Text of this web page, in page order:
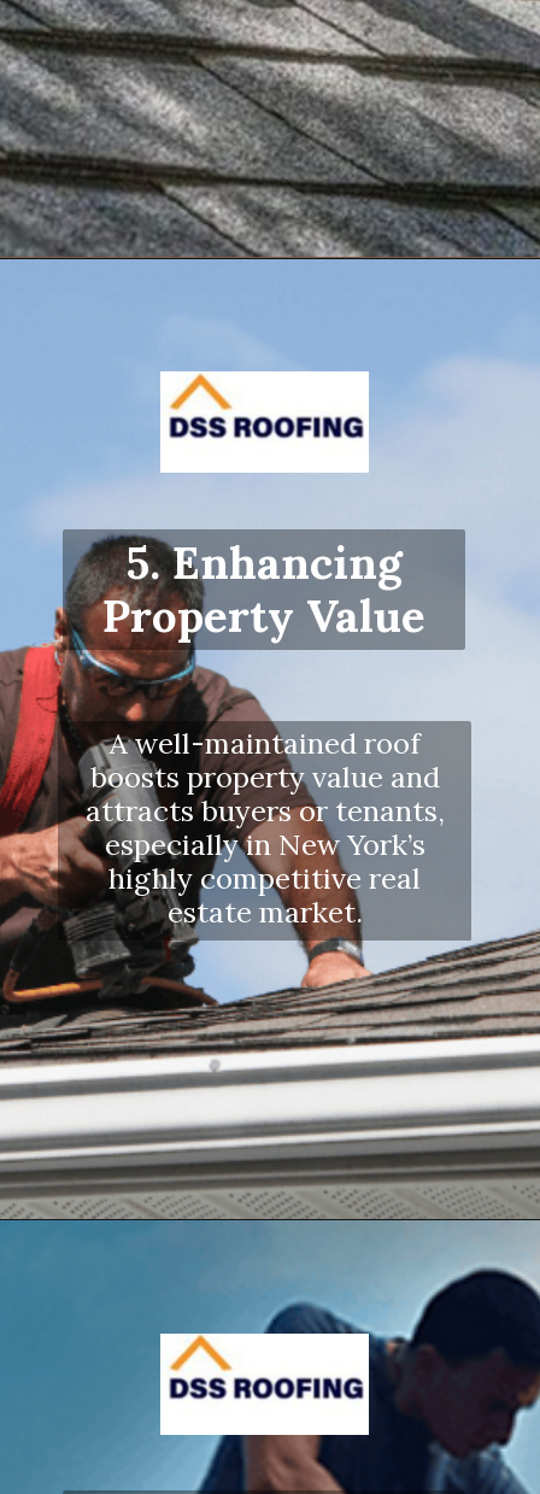
5. Enhancing
Property Value
A well-maintained roof
boosts property value and
attracts buyers or tenants,
especially in New York’s
highly competitive real
estate market.